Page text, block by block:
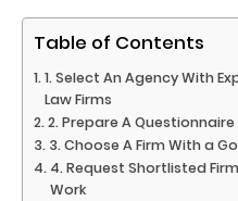
Table of Contents
1. Select An Agency With
Law Firms
2. Prepare A Questionnaire
3. Choose A Firm With a
4. Request Shortlisted
Work